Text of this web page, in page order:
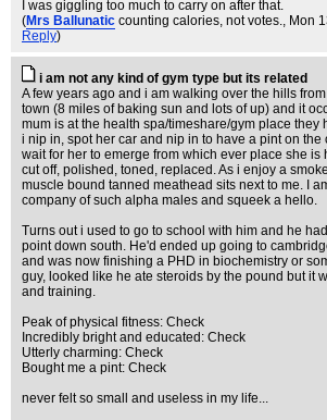
I was giggling too much to carry on after that.
(Mrs Ballunatic counting calories, not votes., Mon
Reply)
i am not any kind of gym type but its related
A few years ago and i am walking over the hills
town (8 miles of baking sun and lots of up) and it
mum is at the health spa/timeshare/gym place they
i nip in, spot her car and nip in to have a pint on the
wait for her to emerge from which ever place she is
cut off, polished, toned, replaced. As i enjoy a
muscle bound tanned meathead sits next to me. I
company of such alpha males and squeek a hello.
Turns out i used to go to school with him and he
point down south. He'd ended up going to
and was now finishing a PHD in biochemistry or
guy, looked like he ate steroids by the pound but it
and training.
Peak of physical fitness: Check
Incredibly bright and educated: Check
Utterly charming: Check
Bought me a pint: Check
never felt so small and useless in my life...